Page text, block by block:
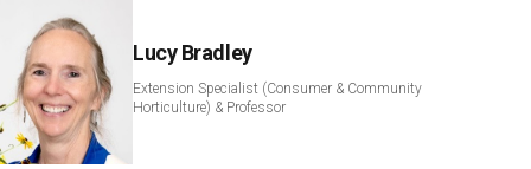
Lucy Bradley
Extension Specialist (Consumer & Community
Horticulture) & Professor